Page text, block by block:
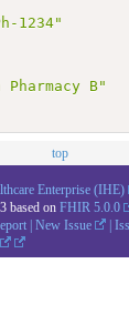
1234"
Pharmacy B"
top
Enterprise (IHE)
based on FHIR 5.0.0
| New Issue |